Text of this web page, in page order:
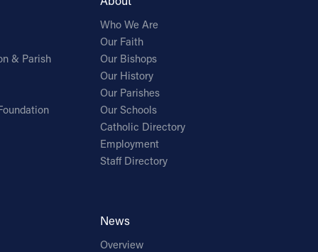
& Parish
Who We Are
Our Faith
Our Bishops
Our History
Our Parishes
Our Schools
Catholic Directory
Employment
Staff Directory
News
Overview